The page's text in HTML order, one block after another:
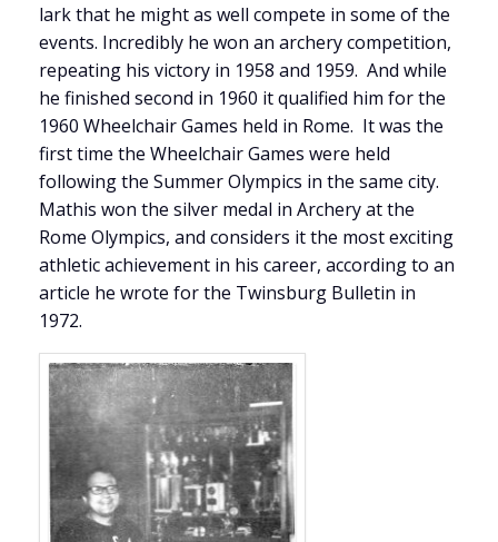
lark that he might as well compete in some of the
events. Incredibly he won an archery competition,
repeating his victory in 1958 and 1959. And while
he finished second in 1960 it qualified him for the
1960 Wheelchair Games held in Rome. It was the
first time the Wheelchair Games were held
following the Summer Olympics in the same city.
Mathis won the silver medal in Archery at the
Rome Olympics, and considers it the most exciting
athletic achievement in his career, according to an
article he wrote for the Twinsburg Bulletin in
1972.